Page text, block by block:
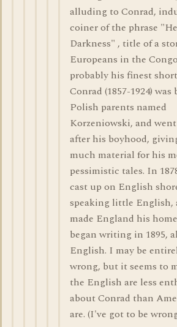
alluding to Conrad,
coiner of the phrase
Darkness" , title of a
Europeans in the
probably his finest
Conrad (1857-1924)
Polish parents named
Korzeniowski, and
after his boyhood,
much material for his
pessimistic tales. In
cast up on English
speaking little English,
made England his
began writing in 1895,
English. I may be
wrong, but it seems to
the English are less
about Conrad than
are. (I've got to be